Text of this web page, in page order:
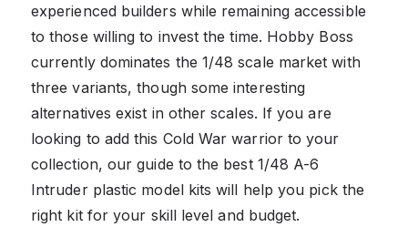
experienced builders while remaining accessible
to those willing to invest the time. Hobby Boss
currently dominates the 1/48 scale market with
three variants, though some interesting
alternatives exist in other scales. If you are
looking to add this Cold War warrior to your
collection, our guide to the best 1/48 A-6
Intruder plastic model kits will help you pick the
right kit for your skill level and budget.